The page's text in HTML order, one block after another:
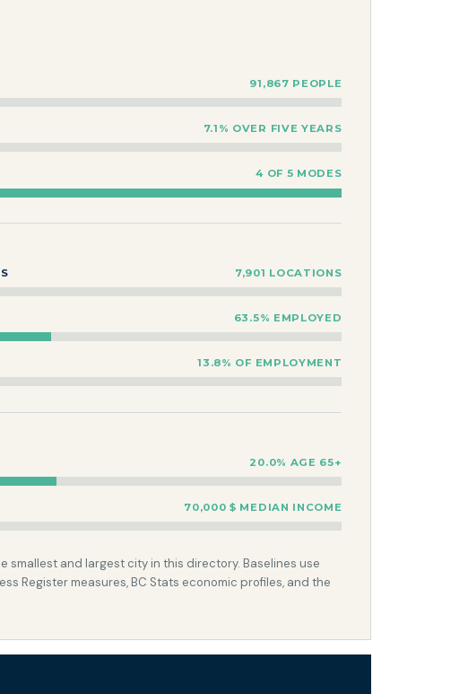
91,867 PEOPLE
7.1% OVER FIVE YEARS
4 OF 5 MODES
7,901 LOCATIONS
63.5% EMPLOYED
13.8% OF EMPLOYMENT
20.0% AGE 65+
70,000 $ MEDIAN INCOME
smallest and largest city in this directory. Baselines use
Register measures, BC Stats economic profiles, and the